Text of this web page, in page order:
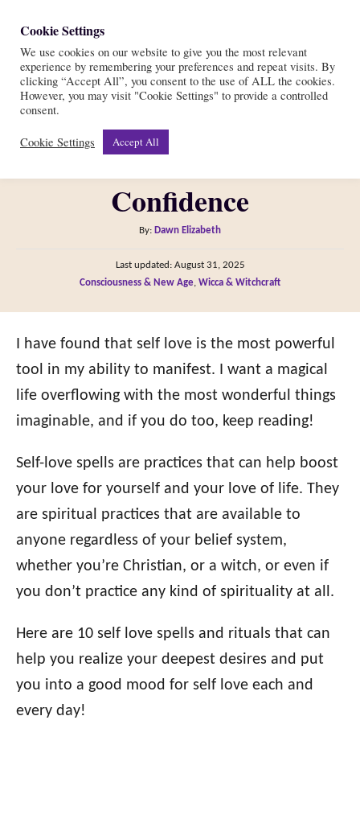
C
a
r
10 Self Love Spells and
Rituals for Magical
Confidence
By: A
t
h
Dawn Elizabeth
P
o
t
d
o
n
Last updated: August 31, 2025
C
e
o
r
i
Consciousness & New Age, Wicca & Witchcraft
I have found that self love is the most powerful
tool in my ability to manifest. I want a magical
life overflowing with the most wonderful things
imaginable, and if you do too, keep reading!
Self-love spells are practices that can help boost
your love for yourself and your love of life. They
are spiritual practices that are available to
anyone regardless of your belief system,
whether you’re Christian, or a witch, or even if
you don’t practice any kind of spirituality at all.
Here are 10 self love spells and rituals that can
help you realize your deepest desires and put
you into a good mood for self love each and
every day!
Cookie Settings
We use cookies on our website to give you the most relevant
experience by remembering your preferences and repeat visits. By
clicking “Accept All”, you consent to the use of ALL the cookies.
However, you may visit "Cookie Settings" to provide a controlled
consent.
Cookie Settings Accept All